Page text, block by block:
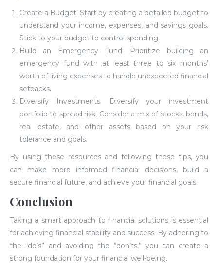
Create a Budget: Start by creating a detailed budget to
understand your income, expenses, and savings goals.
Stick to your budget to control spending.
Build an Emergency Fund: Prioritize building an
emergency fund with at least three to six months’
worth of living expenses to handle unexpected financial
setbacks.
Diversify Investments: Diversify your investment
portfolio to spread risk. Consider a mix of stocks, bonds,
real estate, and other assets based on your risk
tolerance and goals.
By using these resources and following these tips, you
can make more informed financial decisions, build a
secure financial future, and achieve your financial goals.
Conclusion
Taking a smart approach to financial solutions is essential
for achieving financial stability and success. By adhering to
the “do’s” and avoiding the “don’ts,” you can create a
strong foundation for your financial well-being.